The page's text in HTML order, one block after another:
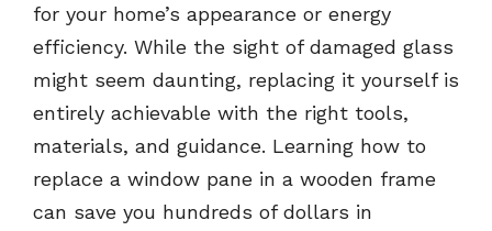
for your home’s appearance or energy
efficiency. While the sight of damaged glass
might seem daunting, replacing it yourself is
entirely achievable with the right tools,
materials, and guidance. Learning how to
replace a window pane in a wooden frame
can save you hundreds of dollars in